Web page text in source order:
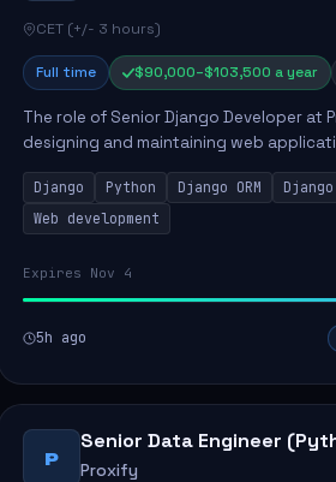
CET (+/- 3 hours)
Full time $90,000–$103,500 a year
The role of Senior Django Developer at
designing and maintaining web
needs. Key responsibilities include
solutions, optimiz...
Django Python Django ORM
Web development
Expires Nov 4
5h ago
P
Senior Data Engineer
Proxify